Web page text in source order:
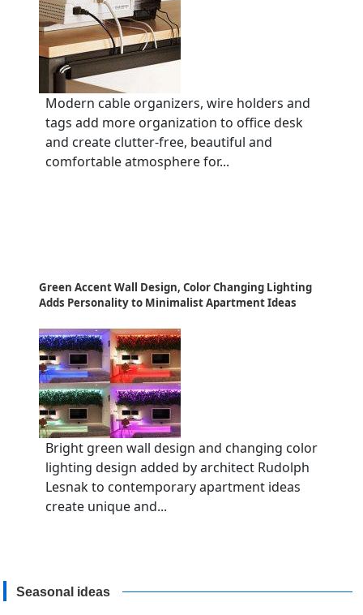
Modern cable organizers, wire holders and
tags add more organization to office desk
and create clutter-free, beautiful and
comfortable atmosphere for...
Green Accent Wall Design, Color Changing Lighting
Adds Personality to Minimalist Apartment Ideas
Bright green wall design and changing color
lighting design added by architect Rudolph
Lesnak to contemporary apartment ideas
create unique and...
Seasonal ideas